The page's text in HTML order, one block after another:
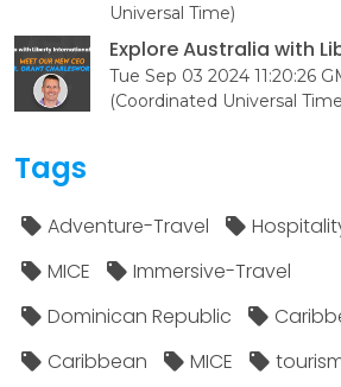
Universal Time)
Explore Australia with
Tue Sep 03 2024 11:20:26
(Coordinated Universal
Tags
Adventure-Travel
MICE
Immersive-Travel
Dominican Republic
Caribbean
MICE